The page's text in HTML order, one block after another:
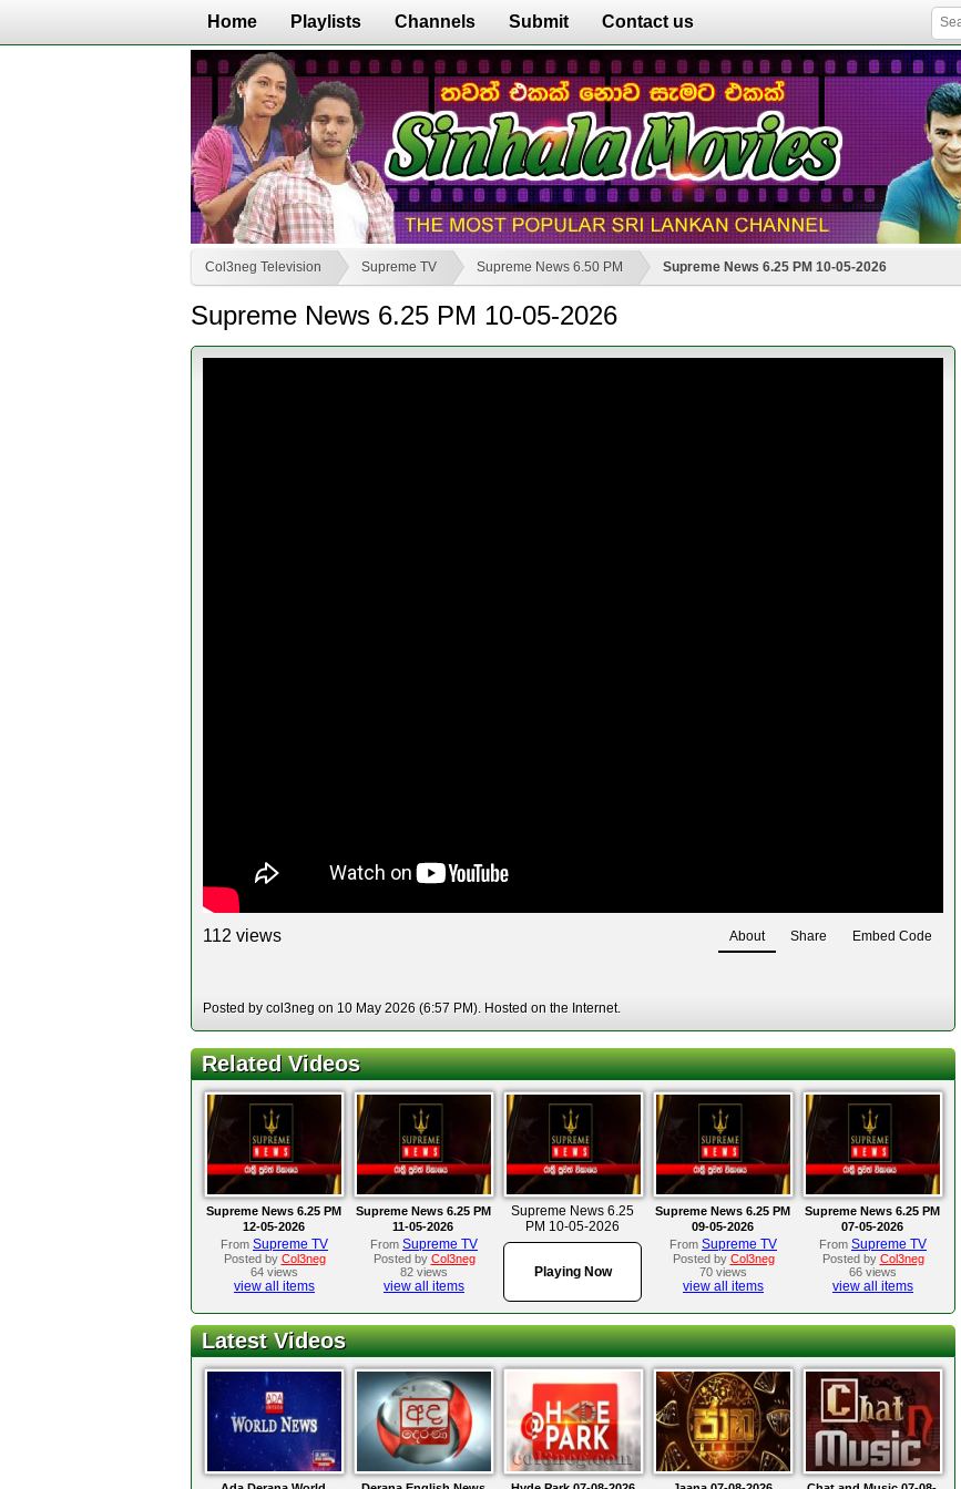
Home Playlists Channels Submit Contact us
Col3neg Television Supreme TV Supreme News 6.50 PM Supreme News 6.25 PM 10-05-2026
Supreme News 6.25 PM 10-05-2026
112 views About Share Embed Code
Posted by col3neg on 10 May 2026 (6:57 PM). Hosted on the Internet.
Related Videos
Supreme News 6.25 PM
12-05-2026
From Supreme TV
Posted by Col3neg
64 views
view all items
Supreme News 6.25 PM
11-05-2026
From Supreme TV
Posted by Col3neg
82 views
view all items
Supreme News 6.25
PM 10-05-2026
Playing Now
Supreme News 6.25 PM
09-05-2026
From Supreme TV
Posted by Col3neg
70 views
view all items
Supreme News 6.25 PM
07-05-2026
From Supreme TV
Posted by Col3neg
66 views
view all items
Latest Videos